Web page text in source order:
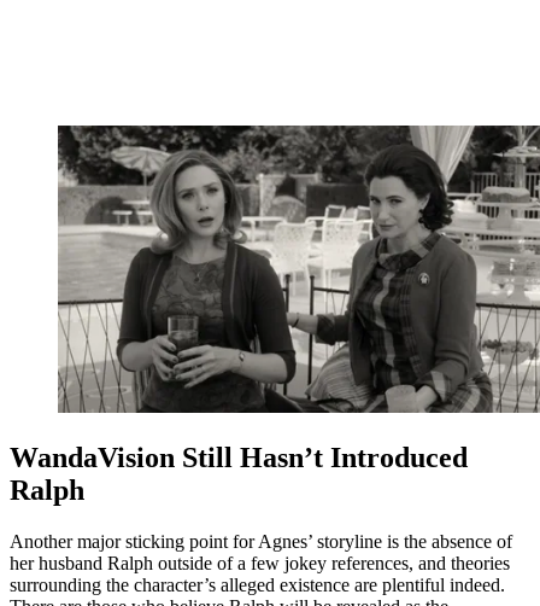
WandaVision Still Hasn’t Introduced
Ralph
Another major sticking point for Agnes’ storyline is the absence of
her husband Ralph outside of a few jokey references, and theories
surrounding the character’s alleged existence are plentiful indeed.